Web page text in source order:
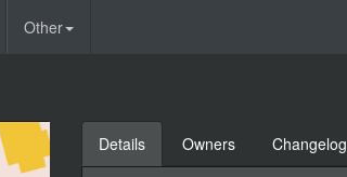
Other
Details Owners Changelog